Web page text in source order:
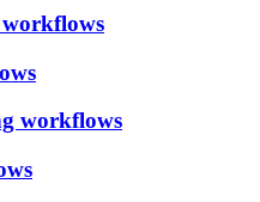
workflows